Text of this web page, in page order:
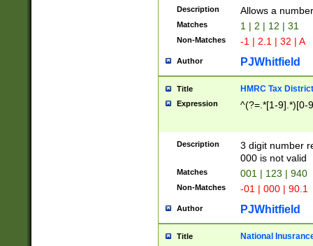
Description Allows a
Matches 1 | 2 | 12 | 31
Non-Matches -1 | 2.1 | 32 | A
Author PJWhitfield
Title HMRC Tax
Expression ^(?=.*[1-9].*)[0-
Description
3 digit number
000 is not valid
Matches 001 | 123 | 940
Non-Matches -01 | 000 | 90.1
Author PJWhitfield
Title National